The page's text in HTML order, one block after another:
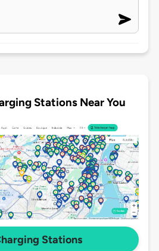
Stations Near You
Stations